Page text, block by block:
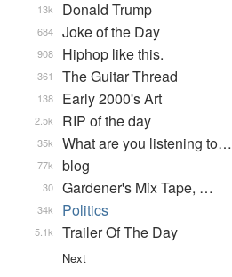
Donald Trump
13k
Joke of the Day
684
Hiphop like this.
908
The Guitar Thread
361
Early 2000's Art
138
RIP of the day
2.5k
What are you listening to…
35k
blog
77k
Gardener's Mix Tape, …
30
Politics
34k
Trailer Of The Day
5.1k
Next